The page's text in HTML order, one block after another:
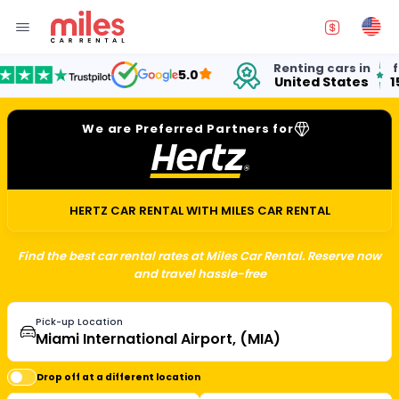
5.0 Renting cars in
United States
for
15
We are Preferred Partners for
HERTZ CAR RENTAL WITH MILES CAR RENTAL
Find the best car rental rates at Miles Car Rental. Reserve now
and travel hassle-free
Pick-up Location
Drop off at a different location